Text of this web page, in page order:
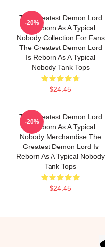
The Greatest Demon Lord
Is Reborn As A Typical
Nobody Collection For Fans
The Greatest Demon Lord
Is Reborn As A Typical
Nobody Tank Tops
$24.45
-20%
The Greatest Demon Lord
Is Reborn As A Typical
Nobody Merchandise The
Greatest Demon Lord Is
Reborn As A Typical Nobody
Tank Tops
$24.45
-20%